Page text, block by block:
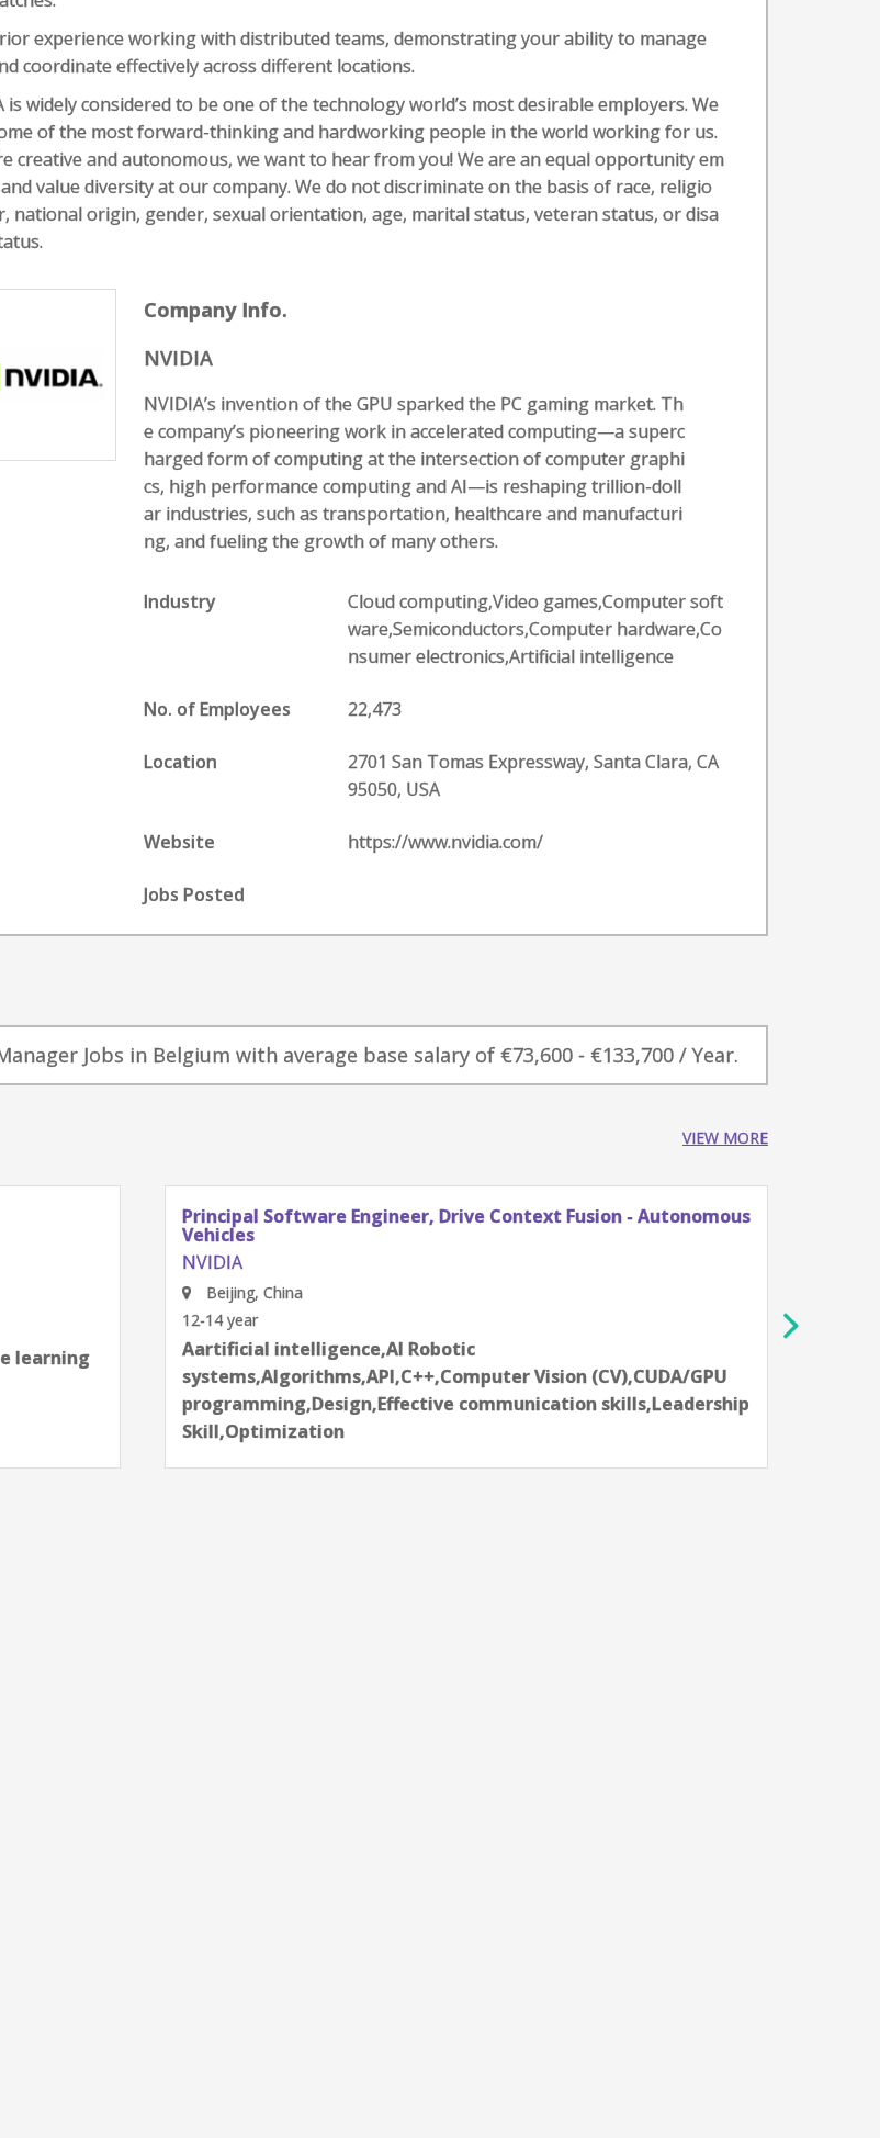
experience working with distributed teams, demonstrating your ability to manage
coordinate effectively across different locations.
is widely considered to be one of the technology world’s most desirable employers. We
of the most forward-thinking and hardworking people in the world working for us.
creative and autonomous, we want to hear from you! We are an equal opportunity em
value diversity at our company. We do not discriminate on the basis of race, religio
national origin, gender, sexual orientation, age, marital status, veteran status, or disa
Company Info.
NVIDIA
NVIDIA’s invention of the GPU sparked the PC gaming market. Th
e company’s pioneering work in accelerated computing—a superc
harged form of computing at the intersection of computer graphi
cs, high performance computing and AI—is reshaping trillion-doll
ar industries, such as transportation, healthcare and manufacturi
ng, and fueling the growth of many others.
Industry
Cloud computing,Video games,Computer soft
ware,Semiconductors,Computer hardware,Co
nsumer electronics,Artificial intelligence
No. of Employees 22,473
Location
2701 San Tomas Expressway, Santa Clara, CA
95050, USA
Website https://www.nvidia.com/
Jobs Posted
Jobs in Belgium with average base salary of €73,600 - €133,700 / Year.
VIEW MORE
learning
Principal Software Engineer, Drive Context Fusion - Autonomous
Vehicles
NVIDIA
Beijing, China
12-14 year
Aartificial intelligence,AI Robotic
systems,Algorithms,API,C++,Computer Vision (CV),CUDA/GPU
programming,Design,Effective communication skills,Leadership
Skill,Optimization
next